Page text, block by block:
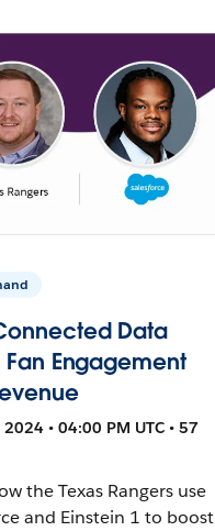
Data
Fan Engagement
• 04:00 PM UTC • 57
the Texas Rangers use
and Einstein 1 to boost